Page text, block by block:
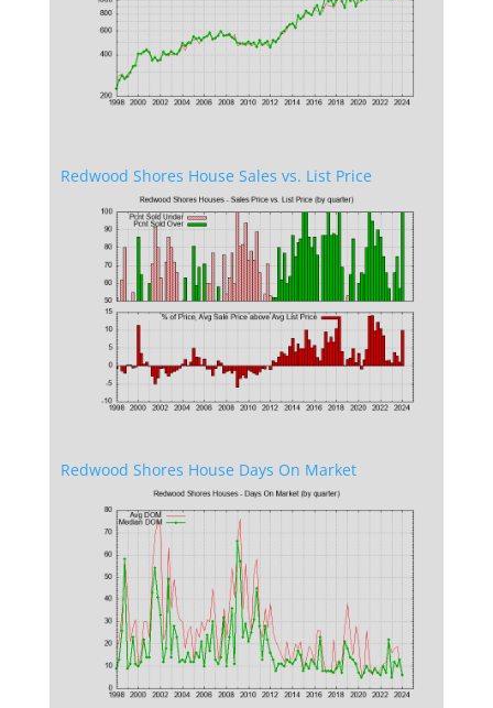
Redwood Shores House Sales vs. List Price
Redwood Shores House Days On Market